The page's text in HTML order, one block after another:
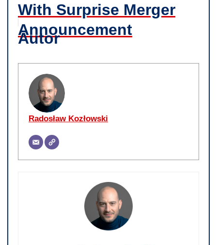
With Surprise Merger
Announcement
Autor
Radosław Kozłowski